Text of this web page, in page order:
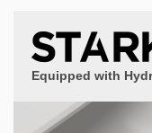
Equipped with